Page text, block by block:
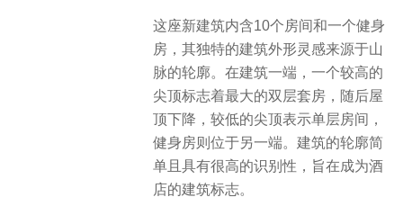
这座新建筑内含10个房间和一个健身
房，其独特的建筑外形灵感来源于山
脉的轮廓。在建筑一端，一个较高的
尖顶标志着最大的双层套房，随后屋
顶下降，较低的尖顶表示单层房间，
健身房则位于另一端。建筑的轮廓简
单且具有很高的识别性，旨在成为酒
店的建筑标志。